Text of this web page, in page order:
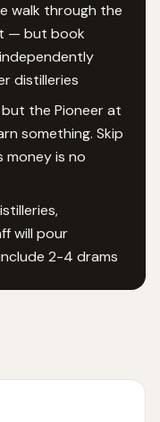
walk through the
— but book
distilleries
the Pioneer at
something. Skip
money is no
will pour
2-4 drams